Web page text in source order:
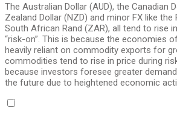
The Australian Dollar (AUD), the Canadian
Zealand Dollar (NZD) and minor FX like the
South African Rand (ZAR), all tend to rise
“risk-on”. This is because the economies
heavily reliant on commodity exports for
commodities tend to rise in price during
because investors foresee greater
the future due to heightened economic